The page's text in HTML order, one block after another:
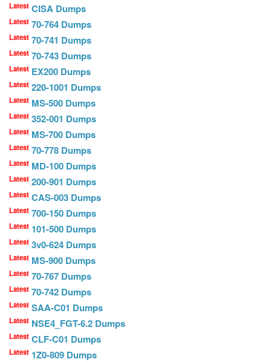
Latest CISA Dumps
Latest 70-764 Dumps
Latest 70-741 Dumps
Latest 70-743 Dumps
Latest EX200 Dumps
Latest 220-1001 Dumps
Latest MS-500 Dumps
Latest 352-001 Dumps
Latest MS-700 Dumps
Latest 70-778 Dumps
Latest MD-100 Dumps
Latest 200-901 Dumps
Latest CAS-003 Dumps
Latest 700-150 Dumps
Latest 101-500 Dumps
Latest 3v0-624 Dumps
Latest MS-900 Dumps
Latest 70-767 Dumps
Latest 70-742 Dumps
Latest SAA-C01 Dumps
Latest NSE4_FGT-6.2 Dumps
Latest CLF-C01 Dumps
Latest 1Z0-809 Dumps